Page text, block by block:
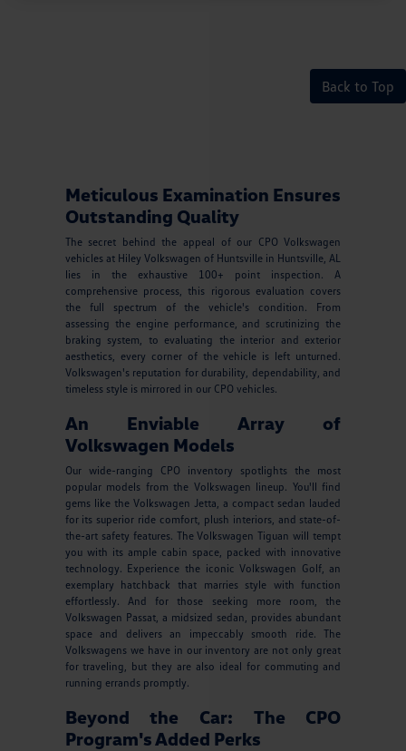
Back to Top
Meticulous Examination Ensures
Outstanding Quality
The secret behind the appeal of our CPO Volkswagen
vehicles at Hiley Volkswagen of Huntsville in Huntsville, AL
lies in the exhaustive 100+ point inspection. A
comprehensive process, this rigorous evaluation covers
the full spectrum of the vehicle's condition. From
assessing the engine performance, and scrutinizing the
braking system, to evaluating the interior and exterior
aesthetics, every corner of the vehicle is left unturned.
Volkswagen's reputation for durability, dependability, and
timeless style is mirrored in our CPO vehicles.
An Enviable Array of
Volkswagen Models
Our wide-ranging CPO inventory spotlights the most
popular models from the Volkswagen lineup. You'll find
gems like the Volkswagen Jetta, a compact sedan lauded
for its superior ride comfort, plush interiors, and state-of-
the-art safety features. The Volkswagen Tiguan will tempt
you with its ample cabin space, packed with innovative
technology. Experience the iconic Volkswagen Golf, an
exemplary hatchback that marries style with function
effortlessly. And for those seeking more room, the
Volkswagen Passat, a midsized sedan, provides abundant
space and delivers an impeccably smooth ride. The
Volkswagens we have in our inventory are not only great
for traveling, but they are also ideal for commuting and
running errands promptly.
Beyond the Car: The CPO
Program's Added Perks